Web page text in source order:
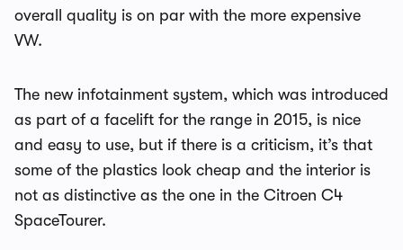
overall quality is on par with the more expensive
VW.
The new infotainment system, which was introduced
as part of a facelift for the range in 2015, is nice
and easy to use, but if there is a criticism, it’s that
some of the plastics look cheap and the interior is
not as distinctive as the one in the Citroen C4
SpaceTourer.